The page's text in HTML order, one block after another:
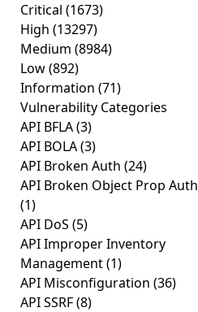
Critical (1673)
High (13297)
Medium (8984)
Low(892)
Information (71)
Vulnerability Categories
API BFLA(3)
API BOLA(3)
API Broken Auth (24)
API Broken Object Prop Auth
(1)
API DoS (5)
API Improper Inventory
Management(1)
API Misconfiguration (36)
API SSRF(8)